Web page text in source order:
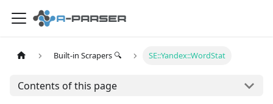
Built-in Scrapers 🔍 SE::Yandex::WordStat
Contents of this page